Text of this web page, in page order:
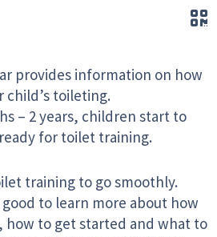
provides information on how
child’s toileting.
– 2 years, children start to
for toilet training.
training to go smoothly.
to learn more about how
to get started and what to